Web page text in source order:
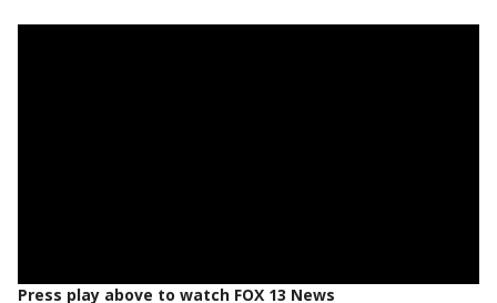
Press play above to watch FOX 13 News